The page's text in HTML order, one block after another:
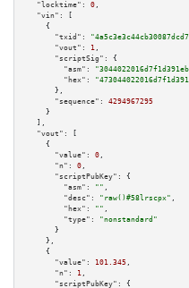
"locktime":
0 ,
"vin":
[
    {
"txid":
"vout":
1 ,
"scriptSig":
{
"asm":
"hex":
      },
"sequence":
4294967295
    }
  ],
"vout":
[
    {
"value":
0 ,
"n":
0 ,
"scriptPubKey":
{
"asm":
"" ,
"desc":
"raw()#58lrscpx" ,
"hex":
"" ,
"type":
"nonstandard"
      }
    },
    {
"value":
101.345 ,
"n":
1 ,
"scriptPubKey":
{